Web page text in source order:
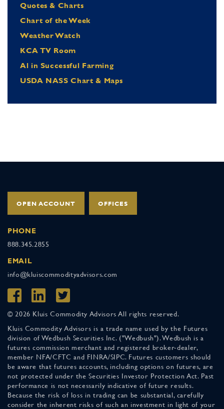
Quotes & Charts
Chart of the Week
Weather Watch
KCA TV Room
Al in Successful Farming
USDA NASS Chart & Maps
OPEN ACCOUNT OFFICES
PHONE
888.345.2855
EMAIL
info@kluiscommodityadvisors.com
© 2026 Kluis Commodity Advisors All rights reserved.
Kluis Commodity Advisors is a trade name used by the Futures
division of Wedbush Securities Inc. ("Wedbush"). Wedbush is a
futures commission merchant and registered broker-dealer,
member NFA/CFTC and FINRA/SIPC. Futures customers should
be aware that futures accounts, including options on futures, are
not protected under the Securities Investor Protection Act. Past
performance is not necessarily indicative of future results.
Because the risk of loss in trading can be substantial, carefully
consider the inherent risks of such an investment in light of your